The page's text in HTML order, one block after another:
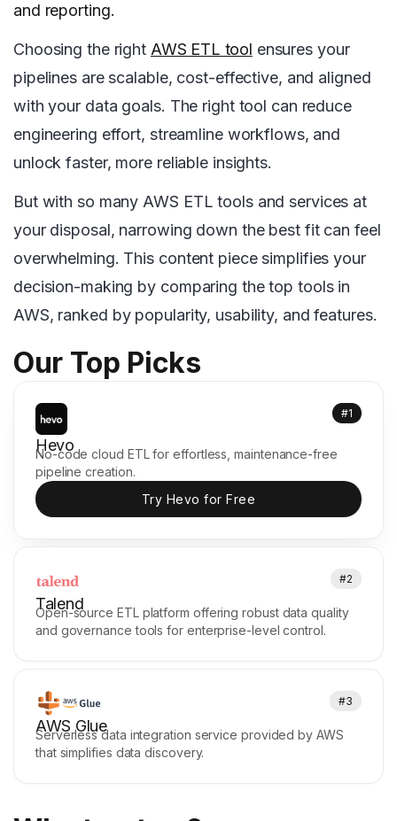
and reporting.
Choosing the right AWS ETL tool ensures your
pipelines are scalable, cost-effective, and aligned
with your data goals. The right tool can reduce
engineering effort, streamline workflows, and
unlock faster, more reliable insights.
But with so many AWS ETL tools and services at
your disposal, narrowing down the best fit can feel
overwhelming. This content piece simplifies your
decision-making by comparing the top tools in
AWS, ranked by popularity, usability, and features.
Our Top Picks
#1
Hevo
No-code cloud ETL for effortless, maintenance-free
pipeline creation.
Try Hevo for Free
#2
Talend
Open-source ETL platform offering robust data quality
and governance tools for enterprise-level control.
#3
AWS Glue
Serverless data integration service provided by AWS
that simplifies data discovery.